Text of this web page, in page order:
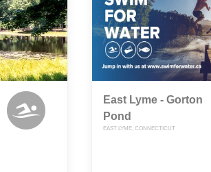
East Lyme - Gorton
Pond
EAST LYME, CONNECTICUT